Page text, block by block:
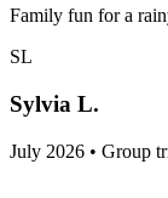
Family fun for a
SL
Sylvia L.
July 2026 • Group